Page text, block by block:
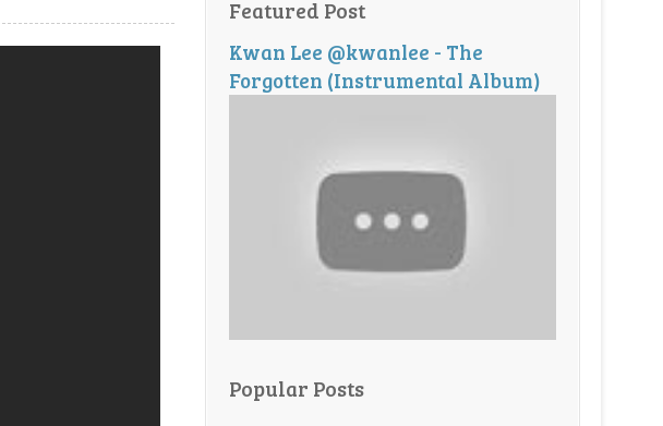
Featured Post
Kwan Lee @kwanlee - The
Forgotten (Instrumental Album)
Popular Posts